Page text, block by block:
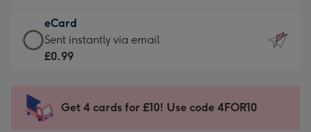
132
x
185
-
Dimensions:
205
mm
£9.99
-
For
impression
-
eCard
eCard
-
Sent
instantly
Sent instantly via email
£0.99
Get 4 cards for £10! Use code 4FOR10